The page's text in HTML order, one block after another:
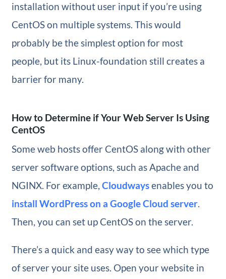
installation without user input if you’re using
CentOS on multiple systems. This would
probably be the simplest option for most
people, but its Linux-foundation still creates a
barrier for many.
How to Determine if Your Web Server Is Using
CentOS
Some web hosts offer CentOS along with other
server software options, such as Apache and
NGINX. For example, Cloudwaysenables you to
install WordPress on a Google Cloud server.
Then, you can set up CentOS on the server.
There’s a quick and easy way to see which type
of server your site uses. Open your website in